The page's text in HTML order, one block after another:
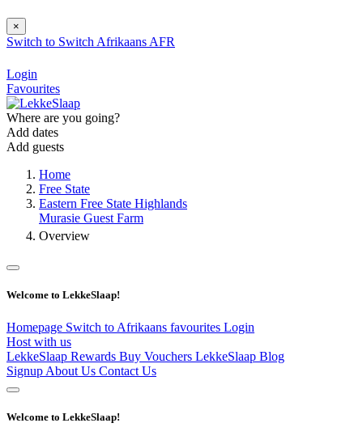
×
Switch to Switch Afrikaans AFR
Login
Favourites
Where are you going?
Add dates
Add guests
Home
Free State
Eastern Free State Highlands
Murasie Guest Farm
Overview
Welcome to LekkeSlaap!
Homepage Switch to Afrikaans favourites Login
Host with us
LekkeSlaap Rewards Buy Vouchers LekkeSlaap Blog
Signup About Us Contact Us
Welcome to LekkeSlaap!